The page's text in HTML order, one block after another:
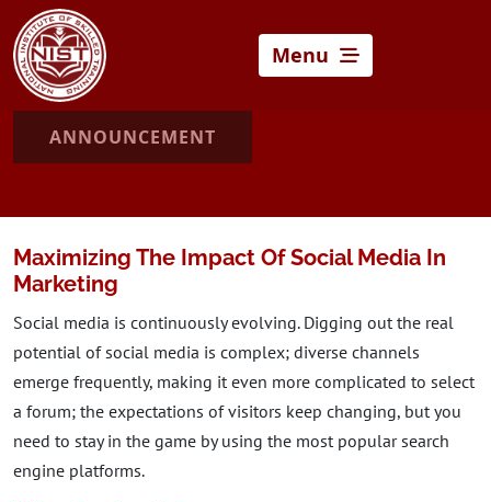
Menu
ANNOUNCEMENT
Maximizing The Impact Of Social Media In
Marketing
Social media is continuously evolving. Digging out the real
potential of social media is complex; diverse channels
emerge frequently, making it even more complicated to select
a forum; the expectations of visitors keep changing, but you
need to stay in the game by using the most popular search
engine platforms.